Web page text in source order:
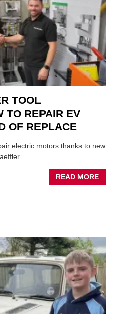
SUIT
YOU
TOOL
TO REPAIR EV
OF REPLACE
electric motors thanks to new
READ MORE
NEW
EV
OF